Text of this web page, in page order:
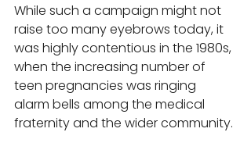
While such a campaign might not
raise too many eyebrows today, it
was highly contentious in the 1980s,
when the increasing number of
teen pregnancies was ringing
alarm bells among the medical
fraternity and the wider community.